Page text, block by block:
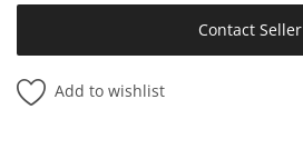
Contact Seller
Add to wishlist